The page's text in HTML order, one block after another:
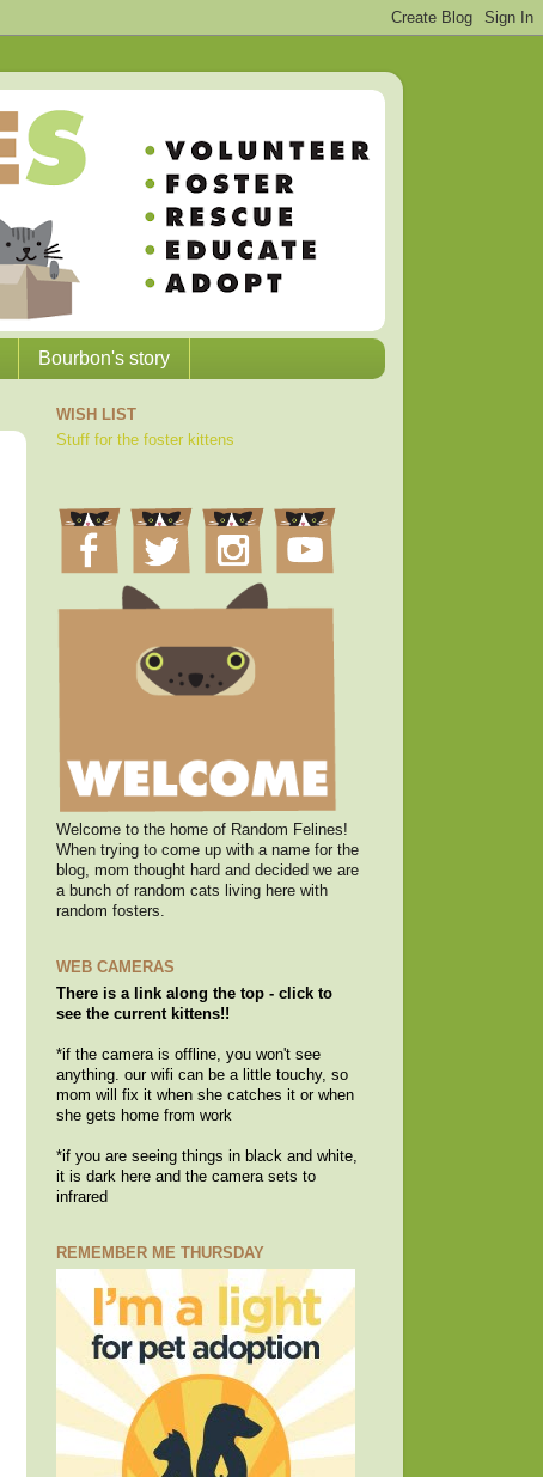
Bourbon's story
WISH LIST
Stuff for the foster kittens
Welcome to the home of Random Felines!
When trying to come up with a name for the
blog, mom thought hard and decided we are
a bunch of random cats living here with
random fosters.
WEB CAMERAS
There is a link along the top - click to
see the current kittens!!
*if the camera is offline, you won't see
anything. our wifi can be a little touchy, so
mom will fix it when she catches it or when
she gets home from work
*if you are seeing things in black and white,
it is dark here and the camera sets to
infrared
REMEMBER ME THURSDAY